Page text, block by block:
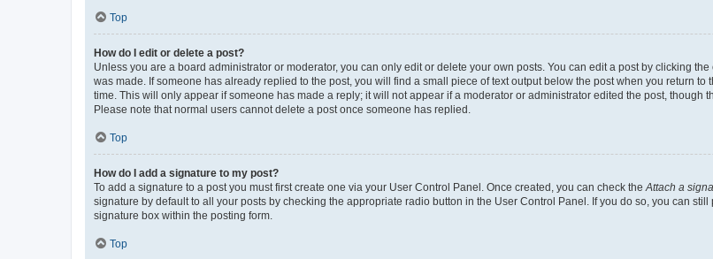
Top
How do I edit or delete a post?
Unless you are a board administrator or moderator, you can only edit or delete your own posts. You can edit a post by clicking
was made. If someone has already replied to the post, you will find a small piece of text output below the post when you return
time. This will only appear if someone has made a reply; it will not appear if a moderator or administrator edited the post, though
Please note that normal users cannot delete a post once someone has replied.
Top
How do I add a signature to my post?
To add a signature to a post you must first create one via your User Control Panel. Once created, you can check the Attach a
signature by default to all your posts by checking the appropriate radio button in the User Control Panel. If you do so, you can
signature box within the posting form.
Top